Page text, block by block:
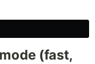
(fast,